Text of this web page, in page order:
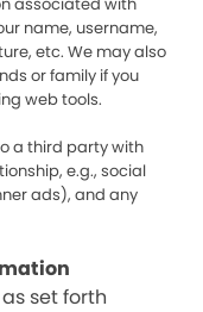
name, username,
etc. We may also
or family if you
web tools.
a third party with
e.g., social
ads), and any
set forth